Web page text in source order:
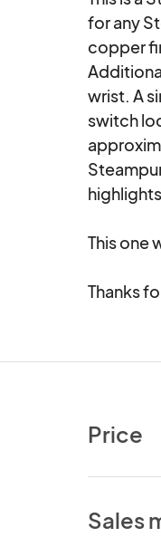
for any
copper
wrist. A
switch
This one
Thanks
Price
Sales